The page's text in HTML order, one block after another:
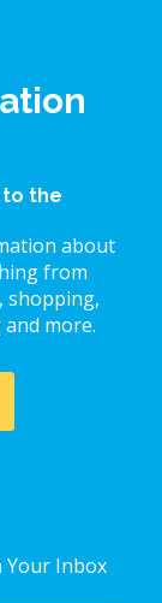
the
about
from
shopping,
more.
Your Inbox